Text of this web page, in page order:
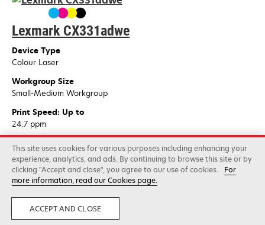
Lexmark CX331adwe
Device Type
Colour Laser
Workgroup Size
Small-Medium Workgroup
Print Speed: Up to
24.7 ppm
View Product
Lexmark CS622de
This site uses cookies for various purposes including enhancing your
experience, analytics, and ads. By continuing to browse this site or by
clicking "Accept and close", you agree to our use of cookies.
For
more information, read our Cookies page.
ACCEPT AND CLOSE